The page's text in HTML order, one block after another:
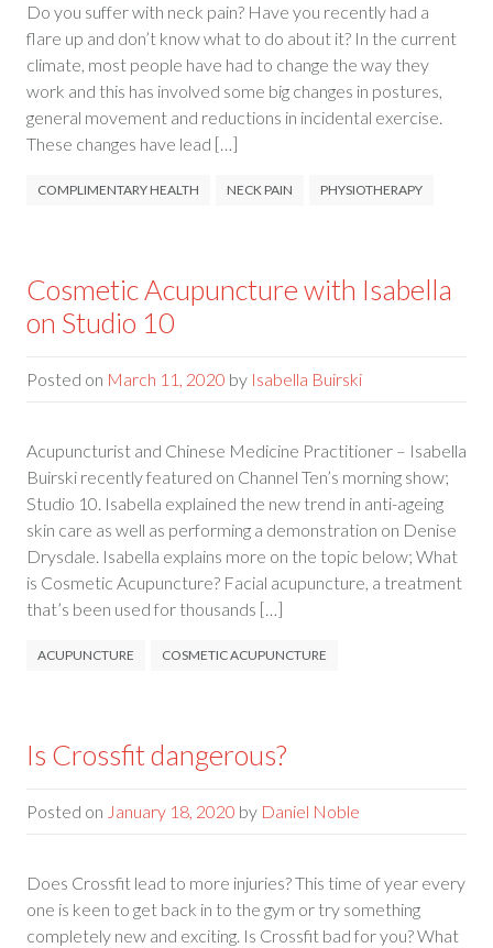
Do you suffer with neck pain? Have you recently had a
flare up and don’t know what to do about it? In the current
climate, most people have had to change the way they
work and this has involved some big changes in postures,
general movement and reductions in incidental exercise.
These changes have lead […]
COMPLIMENTARY HEALTH NECK PAIN PHYSIOTHERAPY
Cosmetic Acupuncture with Isabella
on Studio 10
Posted on March 11, 2020 by Isabella Buirski
Acupuncturist and Chinese Medicine Practitioner – Isabella
Buirski recently featured on Channel Ten’s morning show;
Studio 10. Isabella explained the new trend in anti-ageing
skin care as well as performing a demonstration on Denise
Drysdale. Isabella explains more on the topic below; What
is Cosmetic Acupuncture? Facial acupuncture, a treatment
that’s been used for thousands […]
ACUPUNCTURE COSMETIC ACUPUNCTURE
Is Crossfit dangerous?
Posted on January 18, 2020 by Daniel Noble
Does Crossfit lead to more injuries? This time of year every
one is keen to get back in to the gym or try something
completely new and exciting. Is Crossfit bad for you? What